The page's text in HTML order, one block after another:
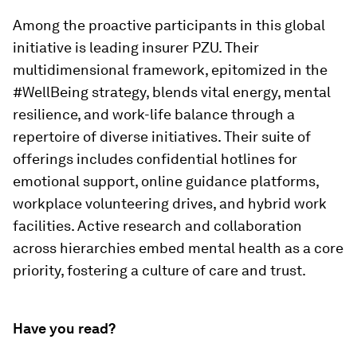
Among the proactive participants in this global
initiative is leading insurer PZU. Their
multidimensional framework, epitomized in the
#WellBeing strategy, blends vital energy, mental
resilience, and work-life balance through a
repertoire of diverse initiatives. Their suite of
offerings includes confidential hotlines for
emotional support, online guidance platforms,
workplace volunteering drives, and hybrid work
facilities. Active research and collaboration
across hierarchies embed mental health as a core
priority, fostering a culture of care and trust.
Have you read?